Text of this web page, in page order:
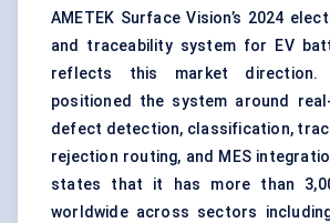
AMETEK Surface Vision’s 2024
and traceability system for EV
reflects this market direction.
positioned the system around
defect detection, classification,
rejection routing, and MES
states that it has more than
worldwide across sectors